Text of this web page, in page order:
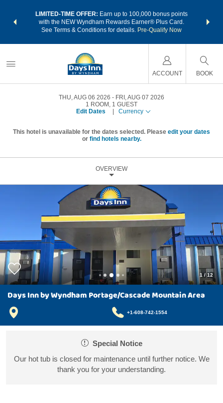
LIMITED-TIME OFFER: Earn up to 100,000 bonus points
with the NEW Wyndham Rewards Earner® Plus Card.
See Terms & Conditions for details. Pre-Qualify Now
nights
ACCOUNT BOOK
THU, AUG 06 2026
FRI, AUG 07 2026
1 ROOM , 1 GUEST
Edit Dates
Currency
This hotel is unavailable for the dates selected. Please edit your dates
or find hotels nearby.
OVERVIEW
1 /12
Days Inn by Wyndham Portage/Cascade Mountain Area
+1-608-742-1554
Special Notice
Our hot tub is closed for maintenance until further notice. We
thank you for your understanding.